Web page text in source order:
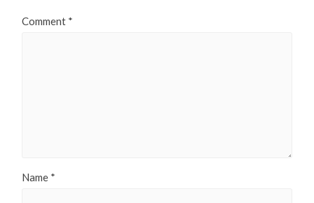
Comment *
Name *